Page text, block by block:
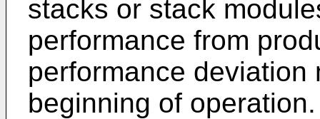
stacks or stack
performance from
performance deviation
beginning of operation.